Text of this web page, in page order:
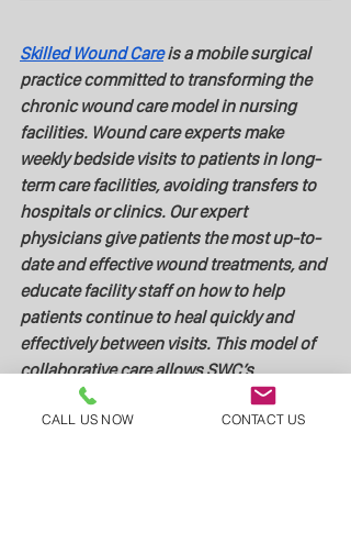
Skilled Wound Care is a mobile surgical
practice committed to transforming the
chronic wound care model in nursing
facilities. Wound care experts make
weekly bedside visits to patients in long-
term care facilities, avoiding transfers to
hospitals or clinics. Our expert
physicians give patients the most up-to-
date and effective wound treatments, and
educate facility staff on how to help
patients continue to heal quickly and
effectively between visits. This model of
collaborative care allows SWC’s
physicians to improve patients’ lives and
health outcomes, to empower nursing
CALL US NOW CONTACT US